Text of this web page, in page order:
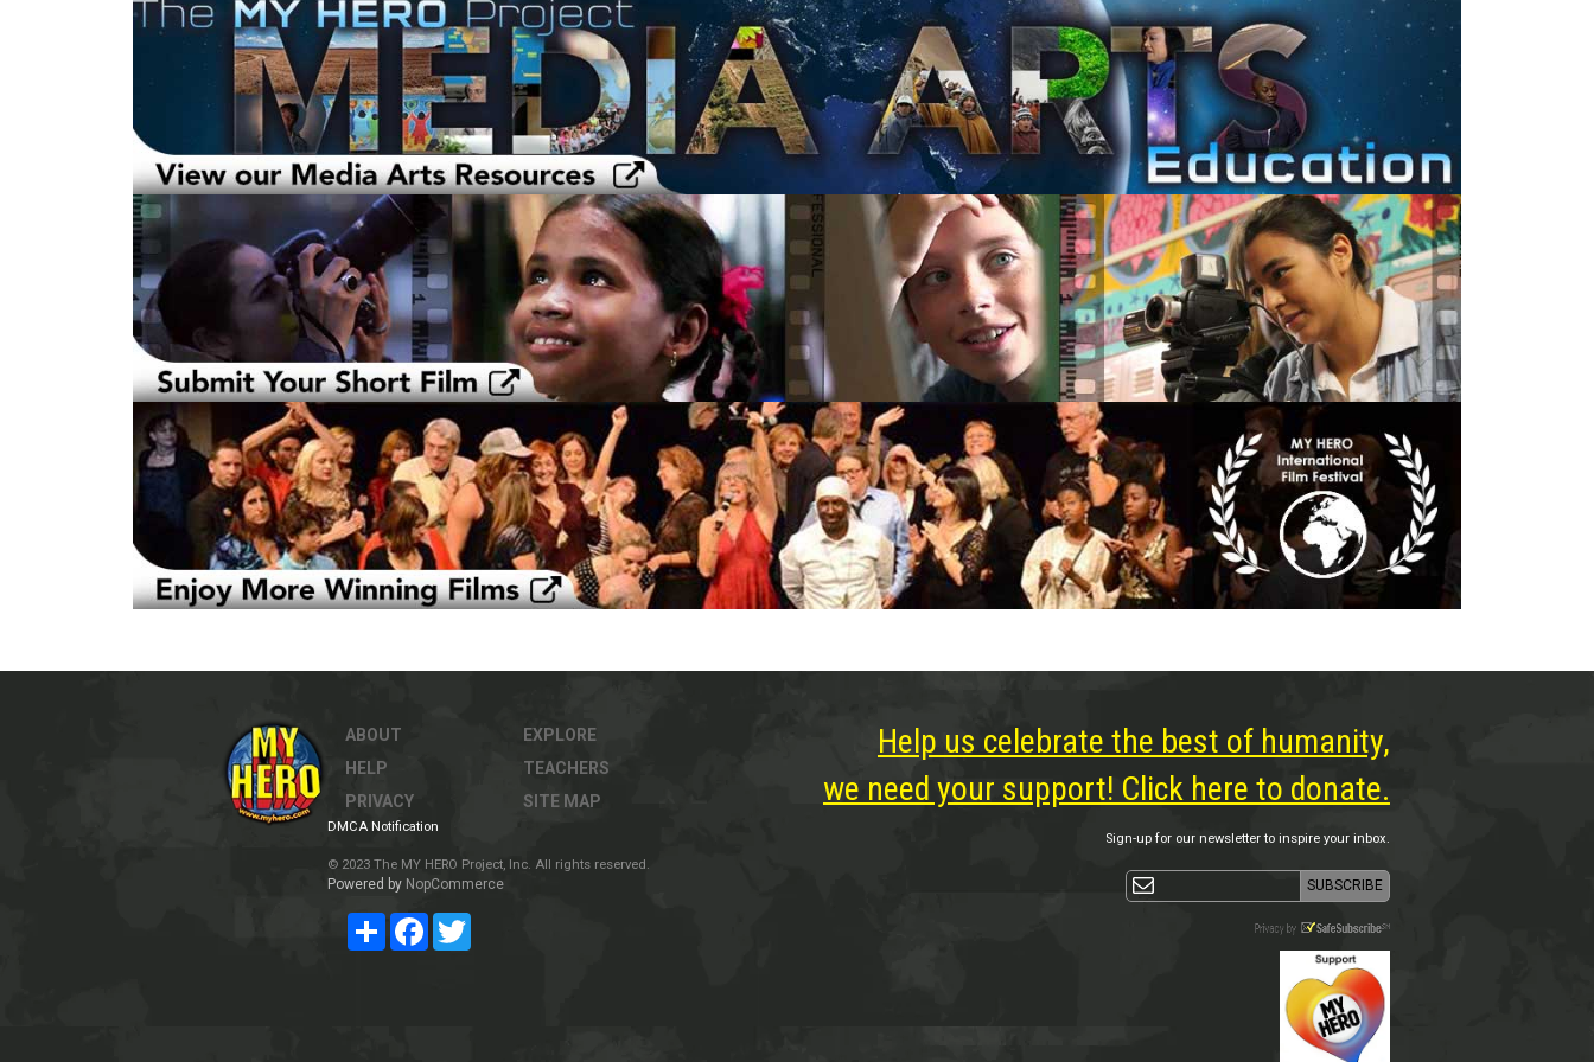
ABOUT
HELP
PRIVACY
EXPLORE
TEACHERS
SITE MAP
DMCA Notification
© 2023 The MY HERO Project, Inc. All rights reserved.
Powered by NopCommerce
Share Facebook
Help us celebrate the best of humanity,
we need your support! Click here to donate.
Sign-up for our newsletter to inspire your inbox.